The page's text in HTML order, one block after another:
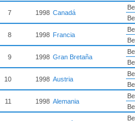
7 1998 Canadá
8 1998 Francia
9 1998 Gran Bretaña
10 1998 Austria
11 1998 Alemania